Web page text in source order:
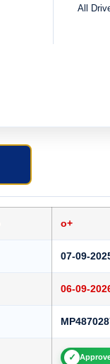
All
o+
07-09-
06-09-
✓